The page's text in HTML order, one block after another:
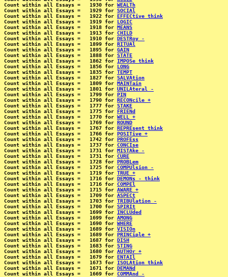
Count within all Essays =   1930 for WEALTh
Count within all Essays =   1929 for SOCIAl
Count within all Essays =   1922 for EFFECtive think
Count within all Essays =   1919 for LOGIC
Count within all Essays =   1918 for MEANS
Count within all Essays =   1913 for CHILD
Count within all Essays =   1910 for DESTRoy -
Count within all Essays =   1899 for RITUAl
Count within all Essays =   1895 for GAIN
Count within all Essays =   1888 for STATE
Count within all Essays =   1862 for IMPOSe think
Count within all Essays =   1856 for LONG
Count within all Essays =   1835 for TEMPT
Count within all Essays =   1827 for SALVAtion
Count within all Essays =   1809 for MAINTain
Count within all Essays =   1801 for UNILAteral -
Count within all Essays =   1799 for PIN
Count within all Essays =   1790 for RECONcile +
Count within all Essays =   1777 for STAKE
Count within all Essays =   1775 for FRIENd
Count within all Essays =   1770 for WELL +
Count within all Essays =   1769 for ROUND
Count within all Essays =   1767 for REPREsent think
Count within all Essays =   1766 for POSITive +
Count within all Essays =   1742 for PROFEss
Count within all Essays =   1737 for CONCIse
Count within all Essays =   1731 for MISTAke -
Count within all Essays =   1731 for CURE
Count within all Essays =   1728 for PROBLem
Count within all Essays =   1725 for COMPUlsion -
Count within all Essays =   1719 for TRUE +
Count within all Essays =   1716 for DEMONs - think
Count within all Essays =   1716 for COMPEl
Count within all Essays =   1715 for AWARE +
Count within all Essays =   1709 for ASPECt
Count within all Essays =   1703 for TRIBUlation -
Count within all Essays =   1700 for SPIRIt
Count within all Essays =   1699 for INCLUded
Count within all Essays =   1699 for AMONG
Count within all Essays =   1690 for WHERE
Count within all Essays =   1689 for VISIOn
Count within all Essays =   1689 for PRINCiple +
Count within all Essays =   1687 for DISH
Count within all Essays =   1683 for STING
Count within all Essays =   1680 for AUTHOr +
Count within all Essays =   1679 for ENTAIl
Count within all Essays =   1673 for ISOLAtion think
Count within all Essays =   1671 for DEMANd
Count within all Essays =   1669 for COMMAnd -